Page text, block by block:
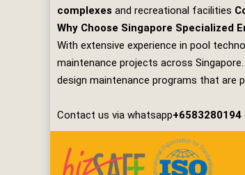
complexes and recreational facilities
Why Choose Singapore Specialized
With extensive experience in pool
maintenance projects across
design maintenance programs that are
Contact us via whatsapp+6583280194